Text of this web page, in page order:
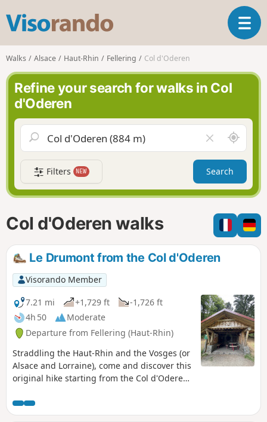
s
o
r
n
o
T
o
a
v
g
a
t
i
n
Walks Alsace Haut-Rhin Fellering Col d'Oderen
Refine your search for walks in Col
d'Oderen
l
e
a
r
f
i
l
A
r
o
n
d
m
e
Filters NEW Search
Col d'Oderen walks
Le Drumont from the Col d'Oderen
Visorando Member
7.21 mi
+1,729 ft
-1,726 ft
4h 50
Moderate
Departure from Fellering (Haut-Rhin)
Straddling the Haut-Rhin and the Vosges (or
Alsace and Lorraine), come and discover this
original hike starting from the Col d'Oderen.
the landscapes and superb panoramic views
from the Tête de Fellering, as well as the